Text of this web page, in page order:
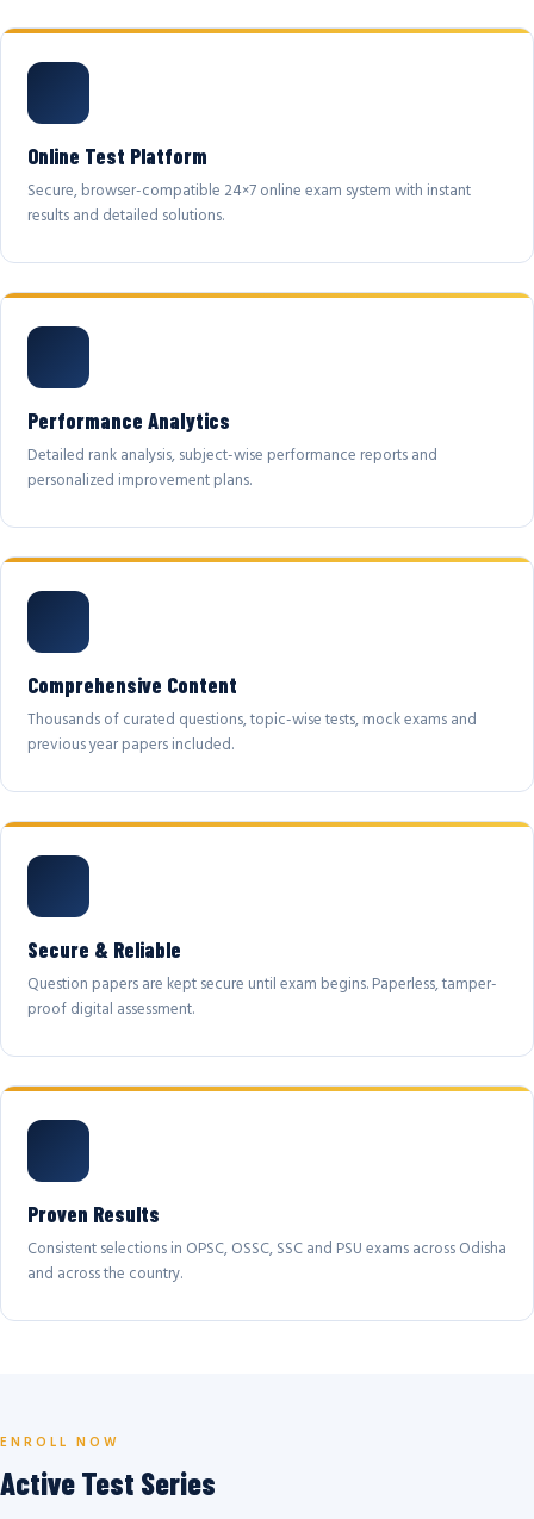
Online Test Platform
Secure, browser-compatible 24×7 online exam system with instant
results and detailed solutions.
Performance Analytics
Detailed rank analysis, subject-wise performance reports and
personalized improvement plans.
Comprehensive Content
Thousands of curated questions, topic-wise tests, mock exams and
previous year papers included.
Secure & Reliable
Question papers are kept secure until exam begins. Paperless, tamper-
proof digital assessment.
Proven Results
Consistent selections in OPSC, OSSC, SSC and PSU exams across Odisha
and across the country.
ENROLL NOW
Active Test Series